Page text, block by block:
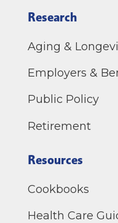
Research
Aging &
Employers &
Public Policy
Retirement
Resources
Cookbooks
Health Care